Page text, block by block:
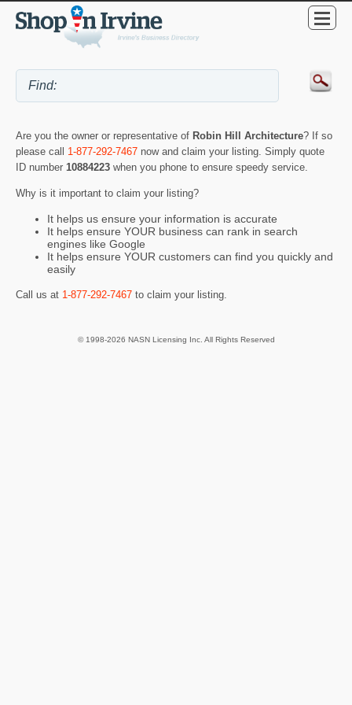
Are you the owner or representative of Robin Hill Architecture? If so
please call 1-877-292-7467 now and claim your listing. Simply quote
ID number 10884223 when you phone to ensure speedy service.
Why is it important to claim your listing?
It helps us ensure your information is accurate
It helps ensure YOUR business can rank in search
engines like Google
It helps ensure YOUR customers can find you quickly and
easily
Call us at 1-877-292-7467 to claim your listing.
© 1998-2026 NASN Licensing Inc. All Rights Reserved